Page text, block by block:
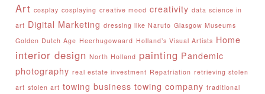
Art cosplay cosplaying creative mood creativity data science in
art Digital Marketing dressing like Naruto Glasgow Museums
Golden Dutch Age Heerhugowaard Holland’s Visual Artists Home
interior design North Holland painting Pandemic
photography real estate investment Repatriation retrieving stolen
art stolen art towing business towing company traditional